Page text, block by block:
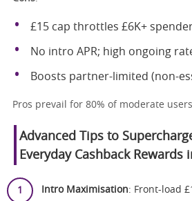
£15 cap throttles £6K+
No intro APR; high ongoing
Boosts partner-limited (non-
Pros prevail for 80% of moderate
Advanced Tips to
Everyday Cashback Rewards
Intro Maximisation: Front-load